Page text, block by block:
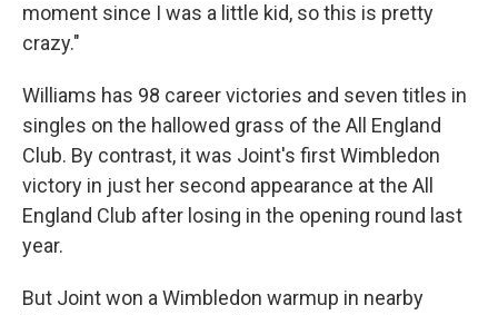
moment since I was a little kid, so this is pretty
crazy."
Williams has 98 career victories and seven titles in
singles on the hallowed grass of the All England
Club. By contrast, it was Joint's first Wimbledon
victory in just her second appearance at the All
England Club after losing in the opening round last
year.
But Joint won a Wimbledon warmup in nearby